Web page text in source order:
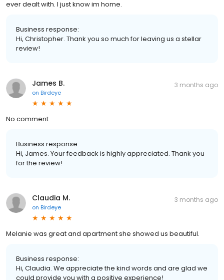
ever dealt with. I just know im home.
Business response:
Hi, Christopher. Thank you so much for leaving us a stellar
review!
James B.
on Birdeye
3 months ago
No comment
Business response:
Hi, James. Your feedback is highly appreciated. Thank you
for the review!
Claudia M.
on Birdeye
3 months ago
Melanie was great and apartment she showed us beautiful.
Business response:
Hi, Claudia. We appreciate the kind words and are glad we
could provide you with a positive experience!